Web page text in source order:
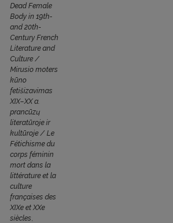
Dead Female
Body in 19th-
and 20th-
Century French
Literature and
Culture /
Mirusio moters
kūno
fetišizavimas
XIX–XX a.
prancūzų
literatūroje ir
kultūroje / Le
Fétichisme du
corps féminin
mort dans la
littérature et la
culture
françaises des
XIXe et XXe
siècles,